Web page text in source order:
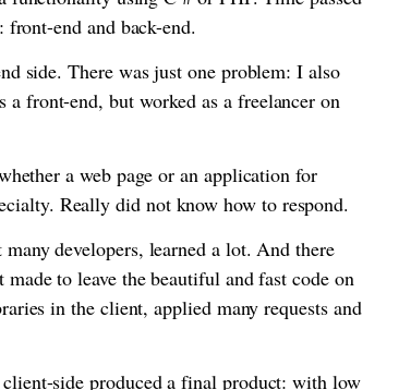
end and back-end.
side. There was just one problem: I also
front-end, but worked as a freelancer on
a web page or an application for
Really did not know how to respond.
developers, learned a lot. And there
to leave the beautiful and fast code on
in the client, applied many requests and
side produced a final product: with low